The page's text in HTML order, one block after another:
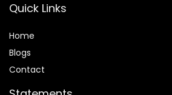
Quick Links
Home
Blogs
Contact